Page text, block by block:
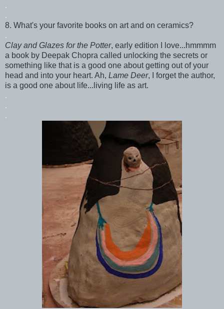
.
.
8. What's your favorite books on art and on ceramics?
.
Clay and Glazes for the Potter, early edition I love...hmmmm
a book by Deepak Chopra called unlocking the secrets or
something like that is a good one about getting out of your
head and into your heart. Ah, Lame Deer, I forget the author,
is a good one about life...living life as art.
.
.
.